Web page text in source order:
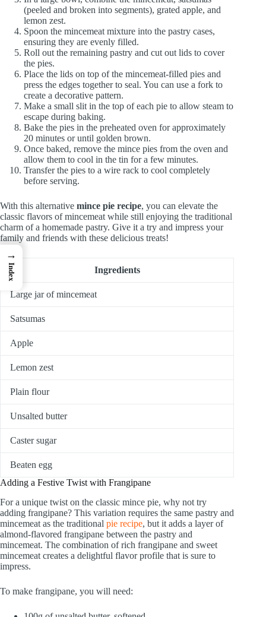
(peeled and broken into segments), grated apple, and
lemon zest.
Spoon the mincemeat mixture into the pastry cases,
ensuring they are evenly filled.
Roll out the remaining pastry and cut out lids to cover
the pies.
Place the lids on top of the mincemeat-filled pies and
press the edges together to seal. You can use a fork to
create a decorative pattern.
Make a small slit in the top of each pie to allow steam to
escape during baking.
Bake the pies in the preheated oven for approximately
20 minutes or until golden brown.
Once baked, remove the mince pies from the oven and
allow them to cool in the tin for a few minutes.
Transfer the pies to a wire rack to cool completely
before serving.
With this alternative mince pie recipe, you can elevate the
classic flavors of mincemeat while still enjoying the traditional
charm of a homemade pastry. Give it a try and impress your
family and friends with these delicious treats!
Ingredients
Large jar of mincemeat
Satsumas
Apple
Lemon zest
Plain flour
Unsalted butter
Caster sugar
Beaten egg
Adding a Festive Twist with Frangipane
For a unique twist on the classic mince pie, why not try
adding frangipane? This variation requires the same pastry and
mincemeat as the traditional pie recipe, but it adds a layer of
almond-flavored frangipane between the pastry and
mincemeat. The combination of rich frangipane and sweet
mincemeat creates a delightful flavor profile that is sure to
impress.
To make frangipane, you will need:
→
Index